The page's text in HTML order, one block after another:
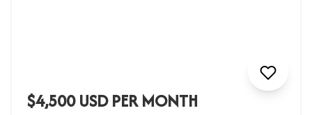
$4,500 USD PER MONTH